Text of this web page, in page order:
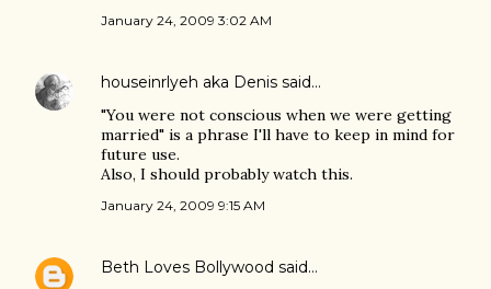
January 24, 2009 3:02 AM
houseinrlyeh aka Denis said…
"You were not conscious when we were getting
married" is a phrase I'll have to keep in mind for
future use.
Also, I should probably watch this.
January 24, 2009 9:15 AM
Beth Loves Bollywood said…